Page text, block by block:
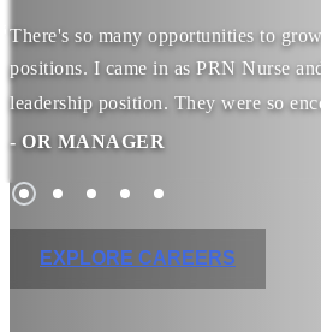
There's so many opportunities to
positions. I came in as PRN Nurse
leadership position. They were so
- OR MANAGER
EXPLORE CAREERS